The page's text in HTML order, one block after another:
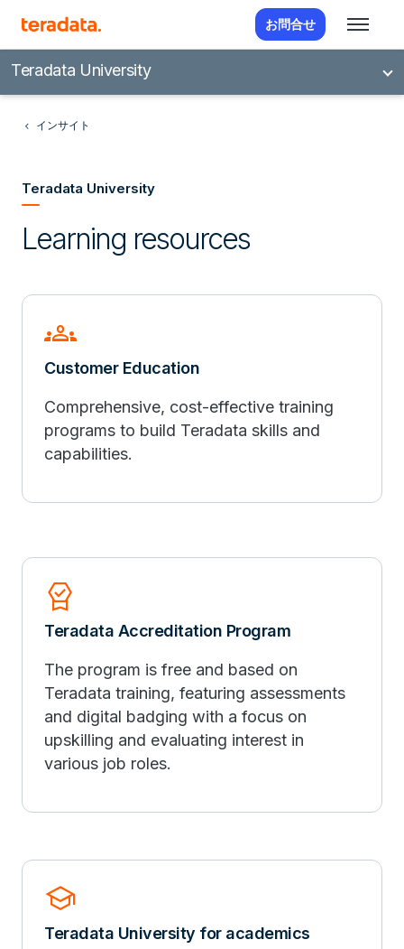
お問合せ
Teradata University
インサイト
Teradata University
Learning resources
groups
Customer Education
Comprehensive, cost-effective training
programs to build Teradata skills and
capabilities.
Editor_Choice
Teradata Accreditation Program
The program is free and based on
Teradata training, featuring assessments
and digital badging with a focus on
upskilling and evaluating interest in
various job roles.
school
Teradata University for academics